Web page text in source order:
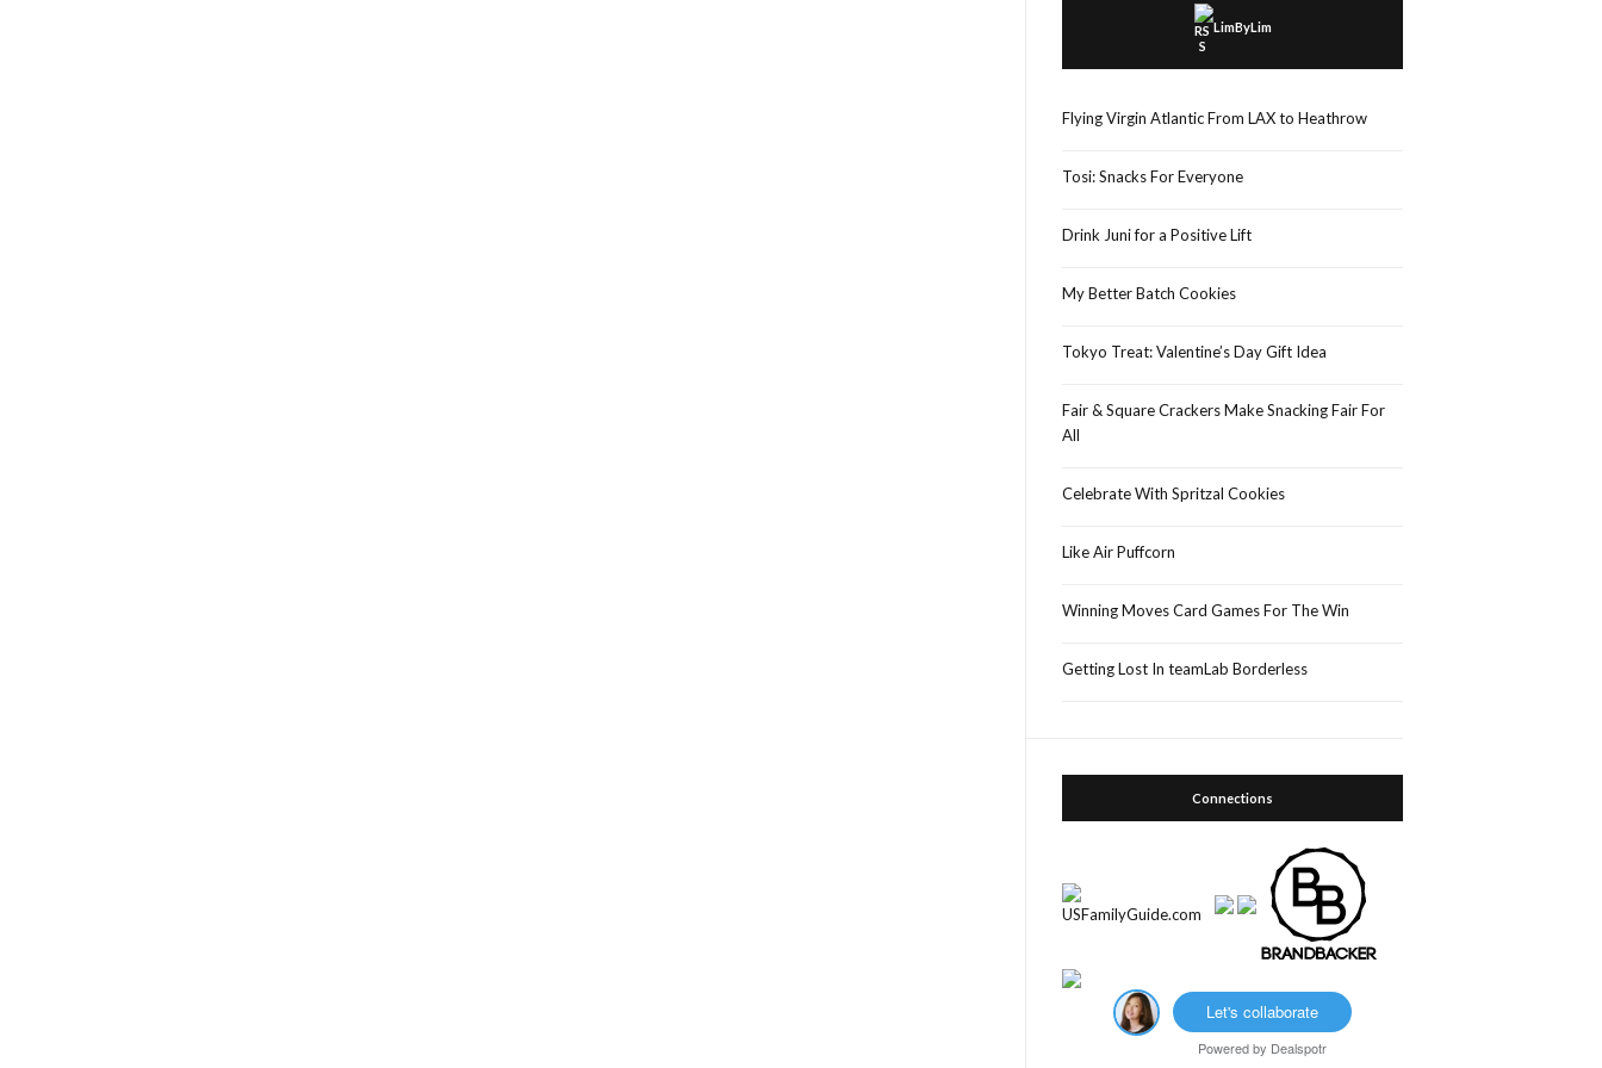
LimByLim
Flying Virgin Atlantic From LAX to Heathrow
Tosi: Snacks For Everyone
Drink Juni for a Positive Lift
My Better Batch Cookies
Tokyo Treat: Valentine’s Day Gift Idea
Fair & Square Crackers Make Snacking Fair For
All
Celebrate With Spritzal Cookies
Like Air Puffcorn
Winning Moves Card Games For The Win
Getting Lost In teamLab Borderless
Connections
Let's collaborate
Powered by Dealspotr